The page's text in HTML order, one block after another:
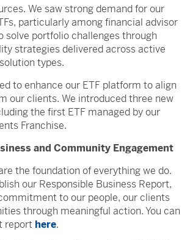
We saw strong demand for our
particularly among financial advisor
solve portfolio challenges through
strategies delivered across active
types.
to enhance our ETF platform to align
our clients. We introduced three new
the first ETF managed by our
Franchise.
and Community Engagement
the foundation of everything we do.
our Responsible Business Report,
to our people, our clients
through meaningful action. You can
report here.